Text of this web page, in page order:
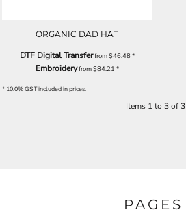
ORGANIC DAD HAT
DTF Digital Transferfrom$46.48*
Embroideryfrom$84.21 *
* 10.0% GST included in prices.
Items 1 to 3 of 3
PAGES